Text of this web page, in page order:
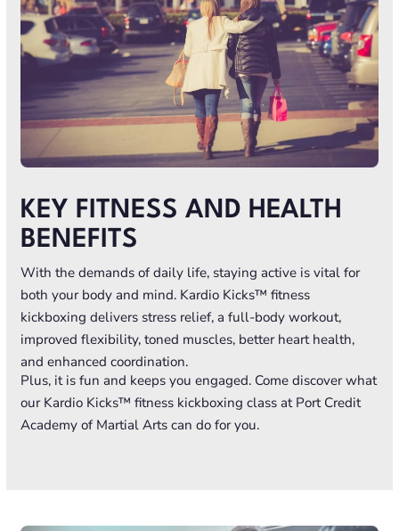
KEY FITNESS AND HEALTH
BENEFITS
With the demands of daily life, staying active is vital for
both your body and mind. Kardio Kicks™ fitness
kickboxing delivers stress relief, a full-body workout,
improved flexibility, toned muscles, better heart health,
and enhanced coordination.
Plus, it is fun and keeps you engaged. Come discover what
our Kardio Kicks™ fitness kickboxing class at Port Credit
Academy of Martial Arts can do for you.